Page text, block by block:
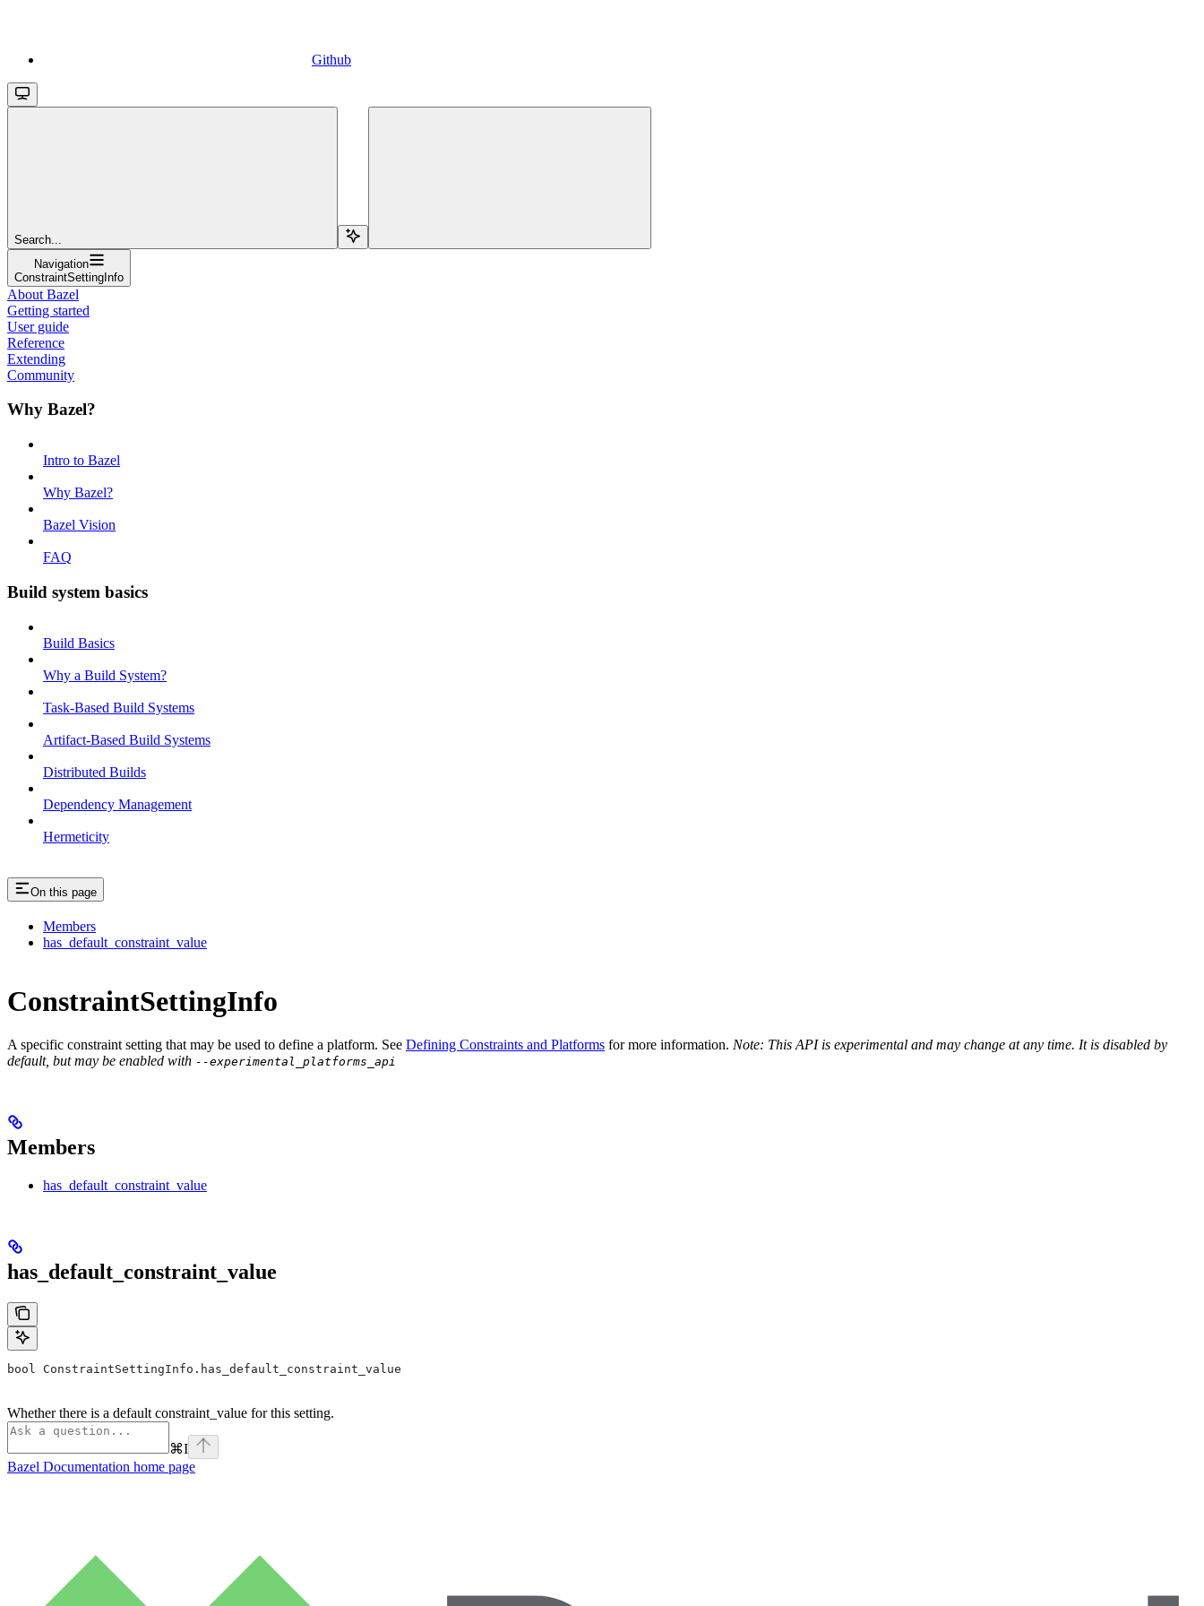
Github
Search...
Navigation
ConstraintSettingInfo
About Bazel
Getting started
User guide
Reference
Extending
Community
Why Bazel?
Intro to Bazel
Why Bazel?
Bazel Vision
FAQ
Build system basics
Build Basics
Why a Build System?
Task-Based Build Systems
Artifact-Based Build Systems
Distributed Builds
Dependency Management
Hermeticity
On this page
Members
has_default_constraint_value
ConstraintSettingInfo
A specific constraint setting that may be used to define a platform. See Defining Constraints and Platforms for more information. Note: This API is experimental and may change at any time. It is disabled by
default, but may be enabled with --experimental_platforms_api
Members
has_default_constraint_value
has_default_constraint_value
bool ConstraintSettingInfo.has_default_constraint_value
Whether there is a default constraint_value for this setting.
⌘I
Bazel Documentation home page